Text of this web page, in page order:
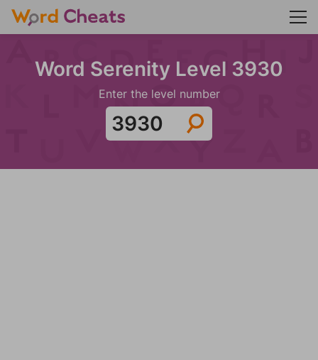
Word Serenity Level 3930
Enter the level number